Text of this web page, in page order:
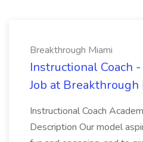
Breakthrough Miami
Instructional Coach
Job at Breakthrough
Instructional Coach
Description Our model